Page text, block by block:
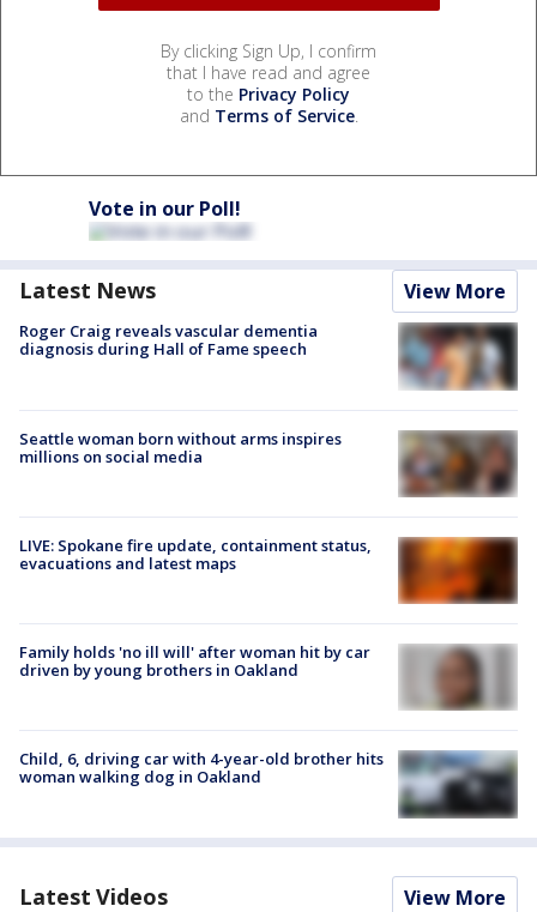
By clicking Sign Up, I confirm
that I have read and agree
to the Privacy Policy
and Terms of Service.
Vote in our Poll!
Latest News View More
Roger Craig reveals vascular dementia
diagnosis during Hall of Fame speech
Seattle woman born without arms inspires
millions on social media
LIVE: Spokane fire update, containment status,
evacuations and latest maps
Family holds 'no ill will' after woman hit by car
driven by young brothers in Oakland
Child, 6, driving car with 4-year-old brother hits
woman walking dog in Oakland
Latest Videos View More